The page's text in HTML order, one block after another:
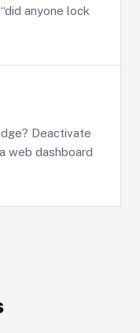
anyone lock
Deactivate
web dashboard